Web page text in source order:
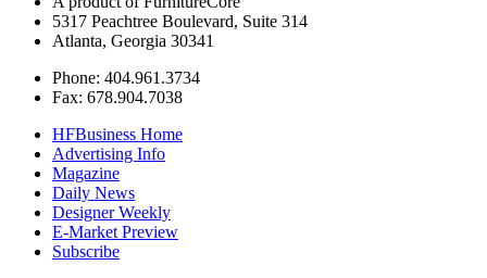
5317 Peachtree Boulevard, Suite 314
Atlanta, Georgia 30341
Phone: 404.961.3734
Fax: 678.904.7038
HFBusiness Home
Advertising Info
Magazine
Daily News
Designer Weekly
E-Market Preview
Subscribe